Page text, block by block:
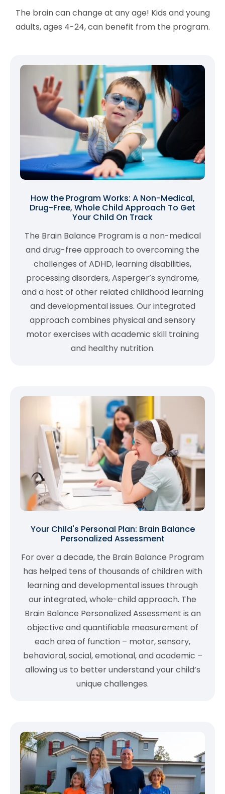
The brain can change at any age! Kids and young
adults, ages 4-24, can benefit from the program.
How the Program Works: A Non-Medical,
Drug-Free, Whole Child Approach To Get
Your Child On Track
The Brain Balance Program is a non-medical
and drug-free approach to overcoming the
challenges of ADHD, learning disabilities,
processing disorders, Asperger’s syndrome,
and a host of other related childhood learning
and developmental issues. Our integrated
approach combines physical and sensory
motor exercises with academic skill training
and healthy nutrition.
Your Child's Personal Plan: Brain Balance
Personalized Assessment
For over a decade, the Brain Balance Program
has helped tens of thousands of children with
learning and developmental issues through
our integrated, whole-child approach. The
Brain Balance Personalized Assessment is an
objective and quantifiable measurement of
each area of function – motor, sensory,
behavioral, social, emotional, and academic –
allowing us to better understand your child’s
unique challenges.